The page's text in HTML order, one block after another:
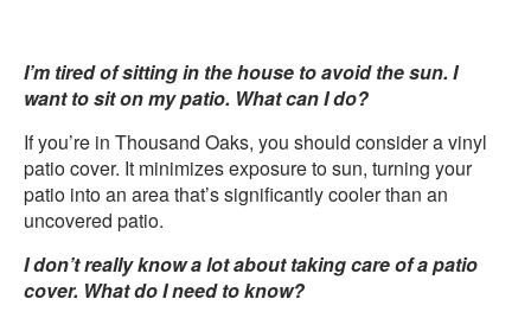
I’m tired of sitting in the house to avoid the sun. I
want to sit on my patio. What can I do?
If you’re in Thousand Oaks, you should consider a vinyl
patio cover. It minimizes exposure to sun, turning your
patio into an area that’s significantly cooler than an
uncovered patio.
I don’t really know a lot about taking care of a patio
cover. What do I need to know?